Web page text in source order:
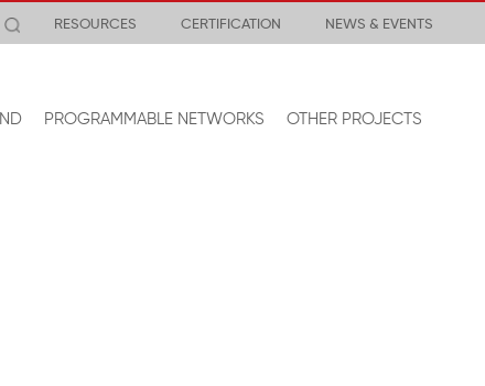
RESOURCES CERTIFICATION NEWS & EVENTS
PROGRAMMABLE NETWORKS OTHER PROJECTS